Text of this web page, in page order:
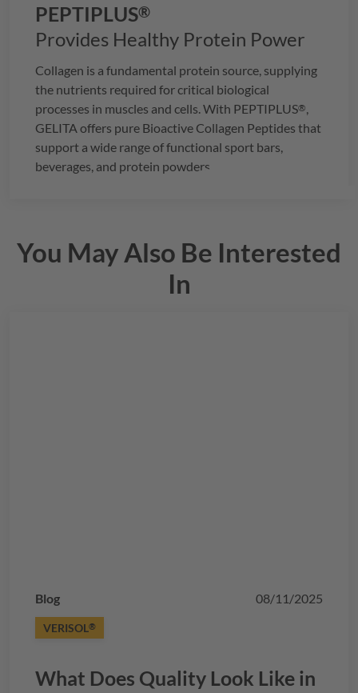
PEPTIPLUS®
Provides Healthy Protein Power
Collagen is a fundamental protein source, supplying
the nutrients required for critical biological
processes in muscles and cells. With PEPTIPLUS®,
GELITA offers pure Bioactive Collagen Peptides that
support a wide range of functional sport bars,
beverages, and protein powders.
You May Also Be Interested
In
Blog 08/11/2025
VERISOL®
What Does Quality Look Like in